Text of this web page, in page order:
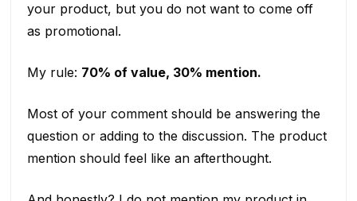
your product, but you do not want to come off
as promotional.
My rule: 70% of value, 30% mention.
Most of your comment should be answering the
question or adding to the discussion. The product
mention should feel like an afterthought.